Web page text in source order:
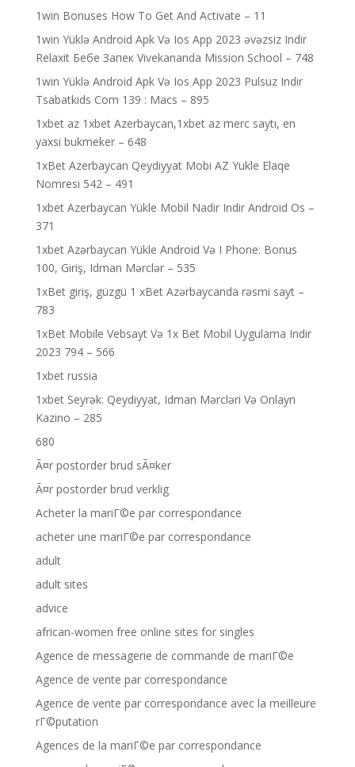
1win Bonuses How To Get And Activate – 11
1win Yüklə Android Apk Və Ios App 2023 əvəzsiz Indir
Relaxit Бебе Запек Vivekananda Mission School – 748
1win Yüklə Android Apk Və Ios App 2023 Pulsuz Indir
Tsabatkids Com 139 : Macs – 895
1xbet az 1xbet Azerbaycan,1xbet az merc saytı, en
yaxsi bukmeker – 648
1xBet Azerbaycan Qeydiyyat Mobi AZ Yukle Elaqe
Nomresi 542 – 491
1xbet Azerbaycan Yükle Mobil Nadir Indir Android Os –
371
1xbet Azərbaycan Yükle Android Və I Phone: Bonus
100, Giriş, Idman Mərclər – 535
1xBet giriş, güzgü 1 xBet Azərbaycanda rəsmi sayt –
783
1xBet Mobile Vebsayt Və 1x Bet Mobil Uygulama Indir
2023 794 – 566
1xbet russia
1xbet Seyrək: Qeydiyyat, Idman Mərcləri Və Onlayn
Kazino – 285
680
Ã¤r postorder brud sÃ¤ker
Ã¤r postorder brud verklig
Acheter la mariГ©e par correspondance
acheter une mariГ©e par correspondance
adult
adult sites
advice
african-women free online sites for singles
Agence de messagerie de commande de mariГ©e
Agence de vente par correspondance
Agence de vente par correspondance avec la meilleure
rГ©putation
Agences de la mariГ©e par correspondance